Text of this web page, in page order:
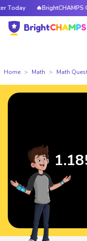
🔥BrightCHAMPS
Home Math Math